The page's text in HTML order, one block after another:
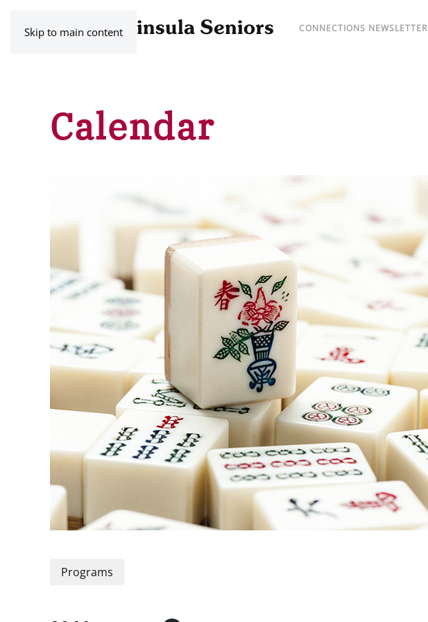
Skip to main content CONNECTIONS NEWSLETTER
Calendar
Programs